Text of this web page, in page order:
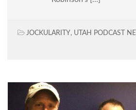
JOCKULARITY, UTAH PODCAST